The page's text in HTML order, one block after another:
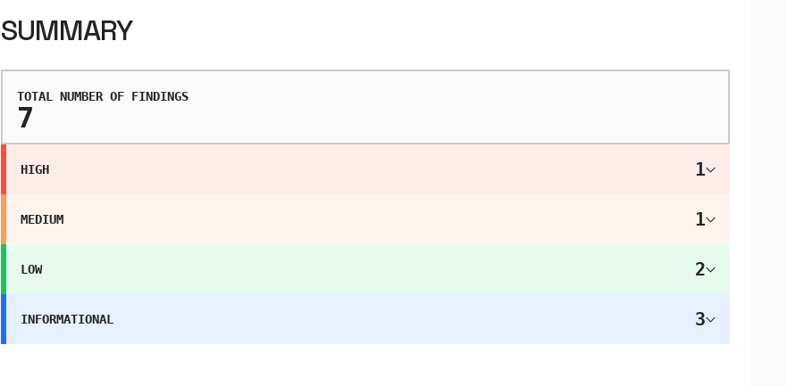
SUMMARY
TOTAL NUMBER OF FINDINGS
7
HIGH 1
MEDIUM 1
LOW 2
INFORMATIONAL 3